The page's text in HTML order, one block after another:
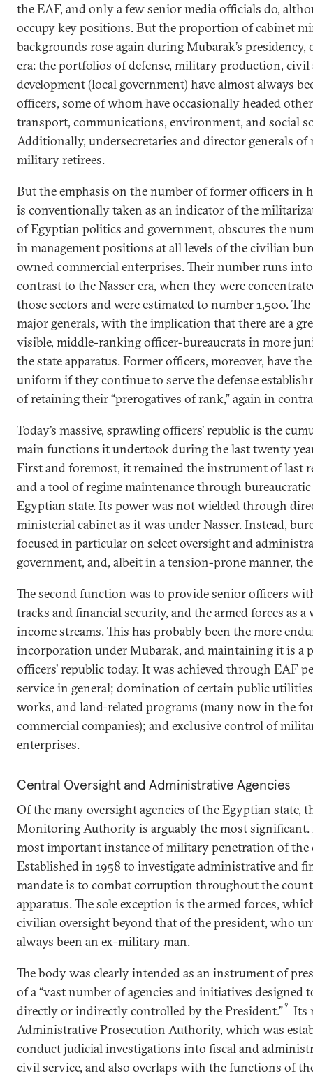
the EAF, and only a few senior media officials do,
occupy key positions. But the proportion of cabinet
backgrounds rose again during Mubarak’s presidency,
era: the portfolios of defense, military production, civil
development (local government) have almost always
officers, some of whom have occasionally headed
transport, communications, environment, and social
Additionally, undersecretaries and director generals
military retirees.
But the emphasis on the number of former officers in
is conventionally taken as an indicator of the
of Egyptian politics and government, obscures the
in management positions at all levels of the civilian
owned commercial enterprises. Their number runs
contrast to the Nasser era, when they were
those sectors and were estimated to number 1,500.
major generals, with the implication that there are a
visible, middle-ranking officer-bureaucrats in more
the state apparatus. Former officers, moreover, have
uniform if they continue to serve the defense
of retaining their “prerogatives of rank,” again in
Today’s massive, sprawling officers’ republic is the
main functions it undertook during the last twenty
First and foremost, it remained the instrument of last
and a tool of regime maintenance through
Egyptian state. Its power was not wielded through
ministerial cabinet as it was under Nasser. Instead,
focused in particular on select oversight and
government, and, albeit in a tension-prone manner,
The second function was to provide senior officers
tracks and financial security, and the armed forces as
income streams. This has probably been the more
incorporation under Mubarak, and maintaining it is a
officers’ republic today. It was achieved through EAF
service in general; domination of certain public
works, and land-related programs (many now in the
commercial companies); and exclusive control of
enterprises.
Central Oversight and Administrative Agencies
Of the many oversight agencies of the Egyptian state,
Monitoring Authority is arguably the most significant.
most important instance of military penetration of the
Established in 1958 to investigate administrative and
mandate is to combat corruption throughout the
apparatus. The sole exception is the armed forces,
civilian oversight beyond that of the president, who
always been an ex-military man.
The body was clearly intended as an instrument of
of a “vast number of agencies and initiatives
directly or indirectly controlled by the President.”9
Its
Administrative Prosecution Authority, which was
conduct judicial investigations into fiscal and
civil service, and also overlaps with the functions of